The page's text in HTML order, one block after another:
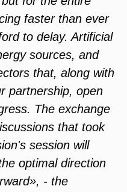
faster than ever
to delay. Artificial
sources, and
that, along with
partnership, open
The exchange
that took
session will
optimal direction
- the